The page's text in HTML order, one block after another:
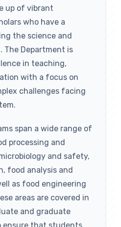
up of vibrant
who have a
the science and
Department is
in teaching,
with a focus on
challenges facing
span a wide range of
processing and
and safety,
food analysis and
as food engineering
areas are covered in
and graduate